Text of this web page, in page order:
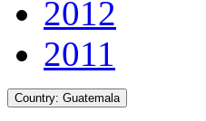
2012
2011
Country: Guatemala